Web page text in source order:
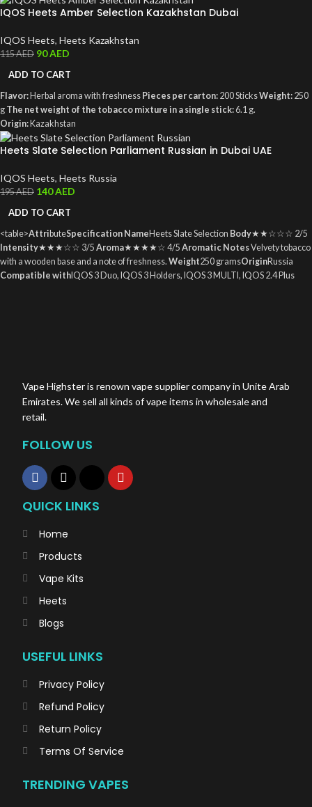
IQOS Heets Amber Selection Kazakhstan Dubai
IQOS Heets, Heets Kazakhstan
115AED 90AED
ADD TO CART
Flavor:Herbal aroma with freshness Pieces per carton: 200 SticksWeight: 250
g The net weight of the tobacco mixture in a single stick: 6.1 g.
Origin:Kazakhstan
Heets Slate Selection Parliament Russian in Dubai UAE
IQOS Heets, Heets Russia
195AED 140AED
ADD TO CART
<table>AttributeSpecification NameHeets Slate Selection Body★★☆☆☆ 2/5
Intensity★★★☆☆ 3/5 Aroma★★★★☆ 4/5 Aromatic NotesVelvety tobacco
with a wooden base and a note of freshness. Weight250 gramsOriginRussia
Compatible withIQOS 3 Duo, IQOS 3 Holders, IQOS 3 MULTI, IQOS 2.4 Plus
Vape Highster is renown vape supplier company in Unite Arab
Emirates. We sell all kinds of vape items in wholesale and
retail.
FOLLOW US
QUICK LINKS
Home
Products
Vape Kits
Heets
Blogs
USEFUL LINKS
Privacy Policy
Refund Policy
Return Policy
Terms Of Service
TRENDING VAPES